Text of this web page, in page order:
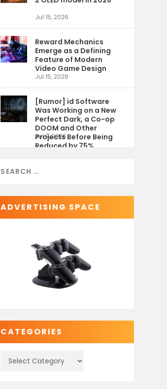
Jul 15, 2026
Reward Mechanics
Emerge as a Defining
Feature of Modern
Video Game Design
Jul 15, 2026
[Rumor] id Software
Was Working on a New
Perfect Dark, a Co-op
DOOM and Other
Projects Before Being
Reduced by 75%
Jul 9, 2026
ADVERTISING SPACE
CATEGORIES